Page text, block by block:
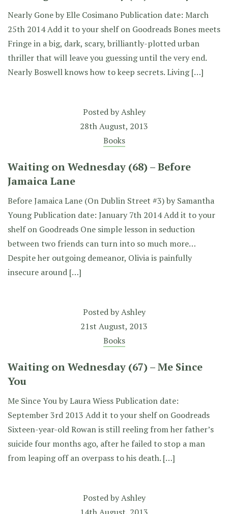
Nearly Gone by Elle Cosimano Publication date: March
25th 2014 Add it to your shelf on Goodreads Bones meets
Fringe in a big, dark, scary, brilliantly-plotted urban
thriller that will leave you guessing until the very end.
Nearly Boswell knows how to keep secrets. Living […]
Posted byAshley
28th August, 2013
Books
Waiting on Wednesday (68) – Before
Jamaica Lane
Before Jamaica Lane (On Dublin Street #3) by Samantha
Young Publication date: January 7th 2014 Add it to your
shelf on Goodreads One simple lesson in seduction
between two friends can turn into so much more…
Despite her outgoing demeanor, Olivia is painfully
insecure around […]
Posted byAshley
21st August, 2013
Books
Waiting on Wednesday (67) – Me Since
You
Me Since You by Laura Wiess Publication date:
September 3rd 2013 Add it to your shelf on Goodreads
Sixteen-year-old Rowan is still reeling from her father’s
suicide four months ago, after he failed to stop a man
from leaping off an overpass to his death. […]
Posted byAshley